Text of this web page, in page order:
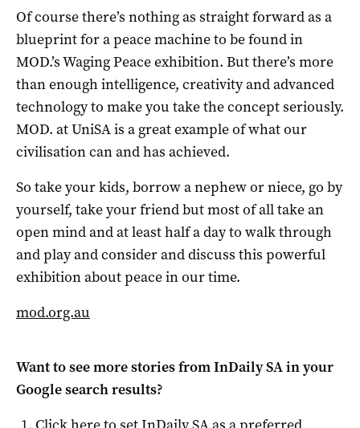
Of course there’s nothing as straight forward as a
blueprint for a peace machine to be found in
MOD.’s Waging Peace exhibition. But there’s more
than enough intelligence, creativity and advanced
technology to make you take the concept seriously.
MOD. at UniSA is a great example of what our
civilisation can and has achieved.
So take your kids, borrow a nephew or niece, go by
yourself, take your friend but most of all take an
open mind and at least half a day to walk through
and play and consider and discuss this powerful
exhibition about peace in our time.
mod.org.au
Want to see more stories fromInDaily SAin your
Google search results?